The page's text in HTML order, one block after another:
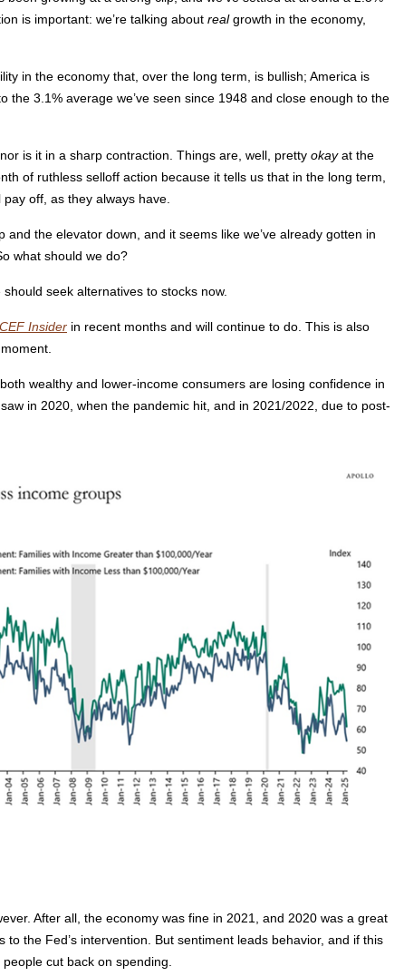
is important: we’re talking about realgrowth in the economy,
in the economy that, over the long term, is bullish; America is
the 3.1% average we’ve seen since 1948 and close enough to the
is it in a sharp contraction. Things are, well, pretty okayat the
of ruthless selloff action because it tells us that in the long term,
off, as they always have.
the elevator down, and it seems like we’ve already gotten in
what should we do?
seek alternatives to stocks now.
CEF Insider in recent months and will continue to do. This is also
wealthy and lower-income consumers are losing confidence in
in 2020, when the pandemic hit, and in 2021/2022, due to post-
After all, the economy was fine in 2021, and 2020 was a great
the Fed’s intervention. But sentiment leads behavior, and if this
cut back on spending.